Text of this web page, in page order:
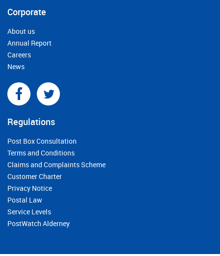
Corporate
About us
Annual Report
Careers
News
Regulations
Post Box Consultation
Terms and Conditions
Claims and Complaints Scheme
Customer Charter
Privacy Notice
Postal Law
Service Levels
PostWatch Alderney